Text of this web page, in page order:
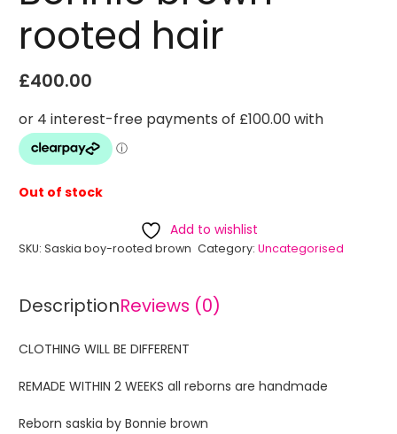
rooted hair
£400.00
Out of stock
Add to wishlist
SKU: Saskia boy-rooted brown Category:Uncategorised
DescriptionReviews (0)
CLOTHING WILL BE DIFFERENT
REMADE WITHIN 2 WEEKS all reborns are handmade
Reborn saskia by Bonnie brown